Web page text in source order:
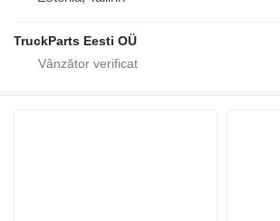
TruckParts Eesti OÜ